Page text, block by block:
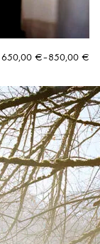
650,00 €–850,00 €
Price
650,00 €
through
850,00 €